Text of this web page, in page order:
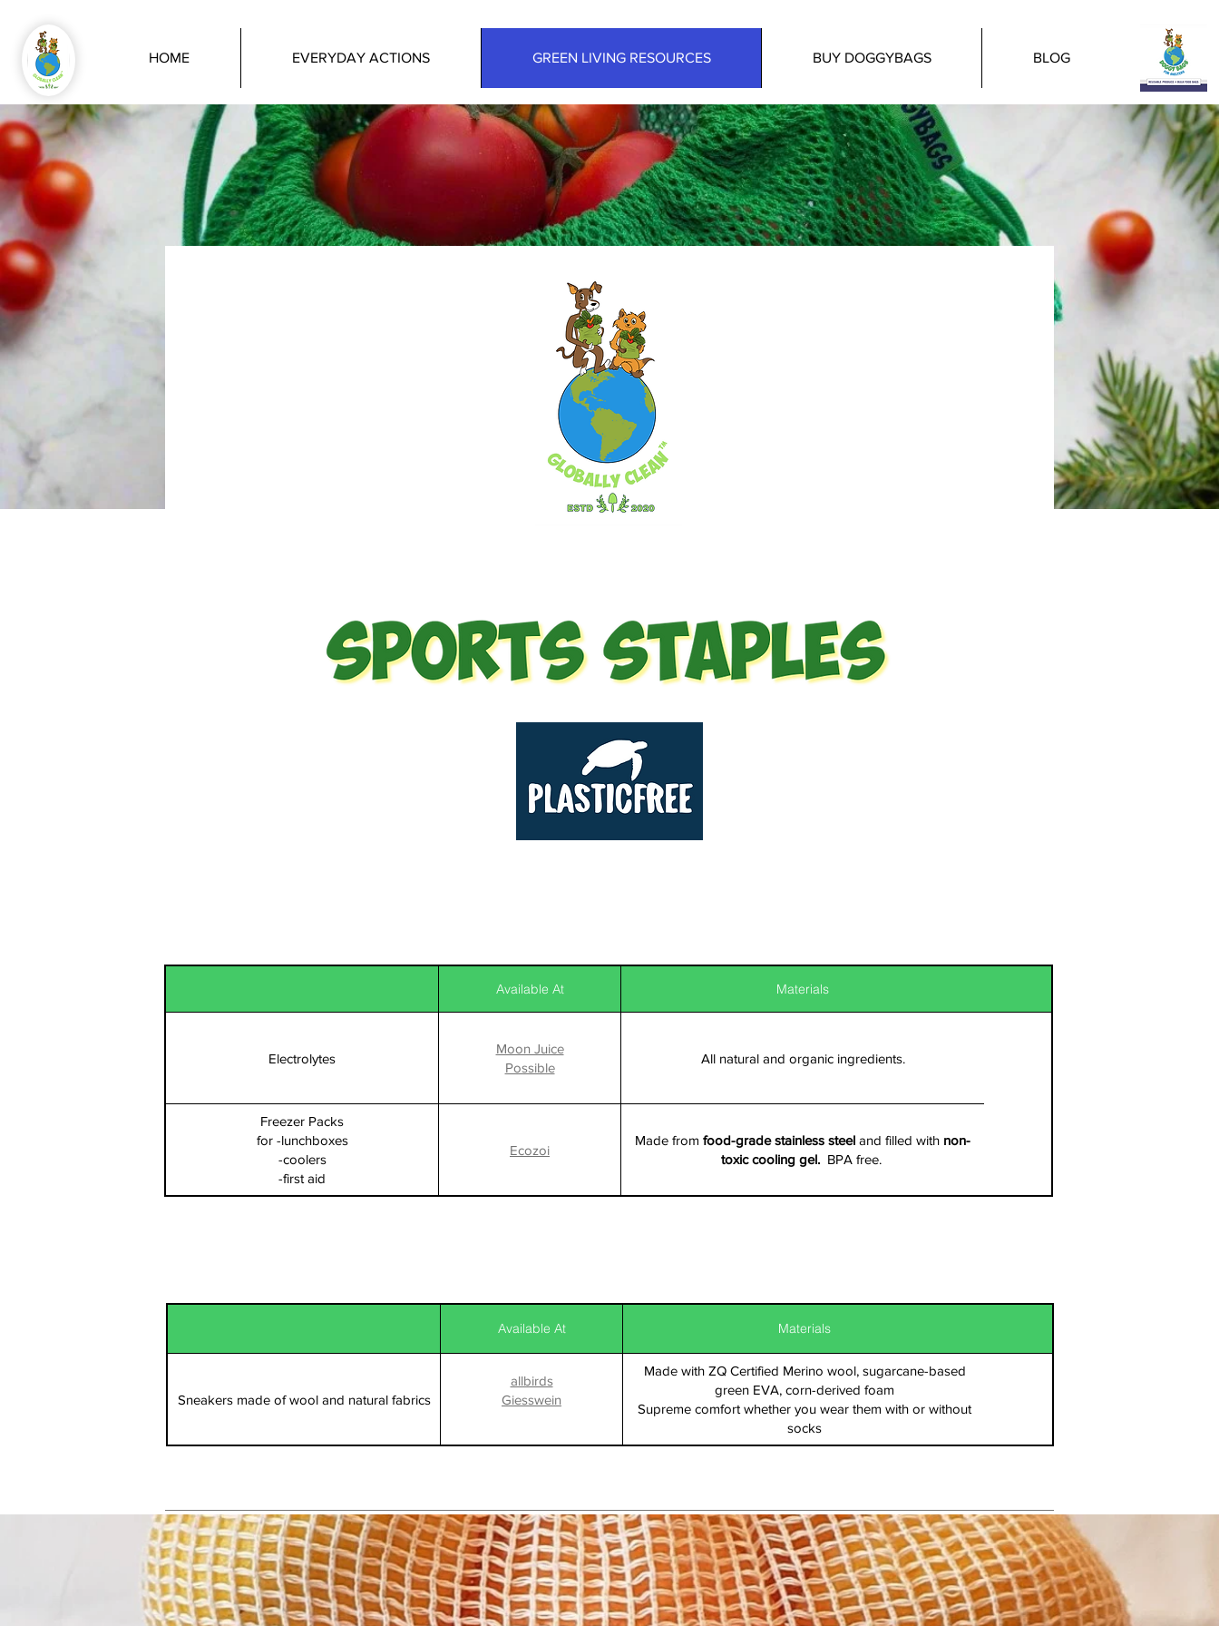
HOME EVERYDAY ACTIONS GREEN LIVING RESOURCES BUY DOGGYBAGS BLOG
Available At Materials
Electrolytes
Moon Juice
Possible
All natural and organic ingredients.
Freezer Packs
for -lunchboxes
-coolers
-first aid
Ecozoi
Made from food-grade stainless steel and filled with non-
toxic cooling gel. BPA free.
Available At Materials
Sneakers made of wool and natural fabrics
allbirds
Giesswein
Made with ZQ Certified Merino wool, sugarcane-based
green EVA, corn-derived foam
Supreme comfort whether you wear them with or without
socks